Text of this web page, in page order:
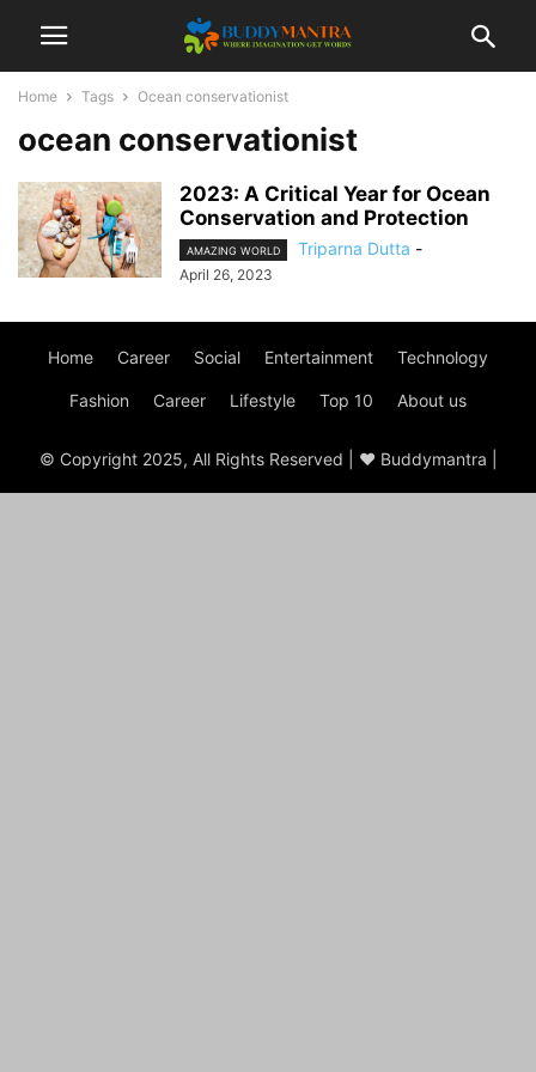
Home Tags Ocean conservationist
ocean conservationist
2023: A Critical Year for Ocean
Conservation and Protection
AMAZING WORLD Triparna Dutta -
April 26, 2023
Home Career Social Entertainment Technology
Fashion Career Lifestyle Top 10 About us
© Copyright 2025, All Rights Reserved | ♥ Buddymantra |